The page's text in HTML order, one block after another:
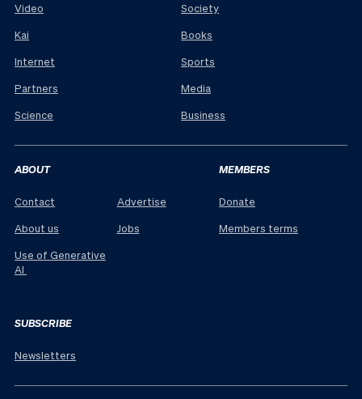
Video
Kai
Internet
Partners
Science
Society
Books
Sports
Media
Business
ABOUT
Contact
About us
Use of Generative
AI
Advertise
Jobs
MEMBERS
Donate
Members terms
SUBSCRIBE
Newsletters